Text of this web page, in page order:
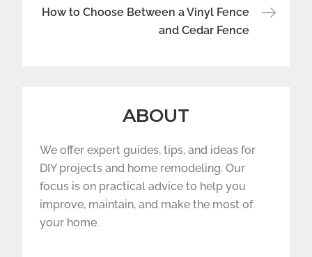
How to Choose Between a Vinyl Fence
and Cedar Fence
ABOUT
We offer expert guides, tips, and ideas for
DIY projects and home remodeling. Our
focus is on practical advice to help you
improve, maintain, and make the most of
your home.